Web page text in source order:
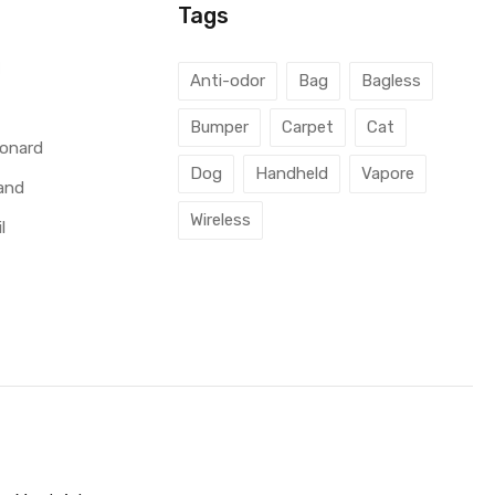
Tags
Anti-odor Bag Bagless
Bumper Carpet Cat
Dog Handheld Vapore
Wireless